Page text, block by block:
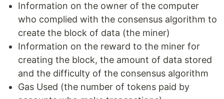
Information on the owner of the computer
who complied with the consensus algorithm to
create the block of data (the miner)
Information on the reward to the miner for
creating the block, the amount of data stored
and the difficulty of the consensus algorithm
Gas Used (the number of tokens paid by